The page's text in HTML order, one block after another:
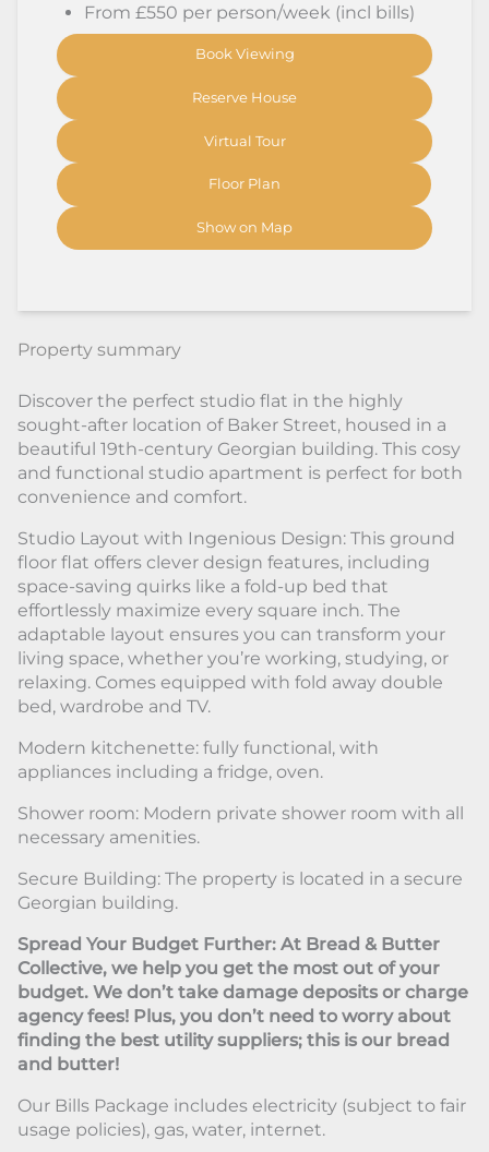
Property summary
Discover the perfect studio flat in the highly
sought-after location of Baker Street, housed in a
beautiful 19th-century Georgian building. This cosy
and functional studio apartment is perfect for both
convenience and comfort.
Studio Layout with Ingenious Design: This ground
floor flat offers clever design features, including
space-saving quirks like a fold-up bed that
effortlessly maximize every square inch. The
adaptable layout ensures you can transform your
living space, whether you’re working, studying, or
relaxing. Comes equipped with fold away double
bed, wardrobe and TV.
Modern kitchenette: fully functional, with
appliances including a fridge, oven.
Shower room: Modern private shower room with all
necessary amenities.
Secure Building: The property is located in a secure
Georgian building.
Spread Your Budget Further: At Bread & Butter
Collective, we help you get the most out of your
budget. We don’t take damage deposits or charge
agency fees! Plus, you don’t need to worry about
finding the best utility suppliers; this is our bread
and butter!
Our Bills Package includes electricity (subject to fair
usage policies), gas, water, internet.
From £550 per person/week (incl bills)
Book Viewing
Reserve House
Virtual Tour
Floor Plan
Show on Map